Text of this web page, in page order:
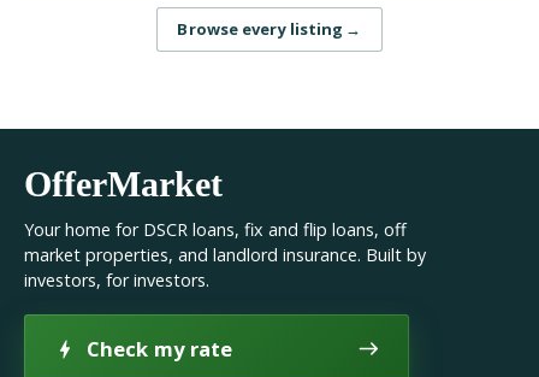
Browse every listing →
OfferMarket
Your home for DSCR loans, fix and flip loans, off
market properties, and landlord insurance. Built by
investors, for investors.
Check my rate